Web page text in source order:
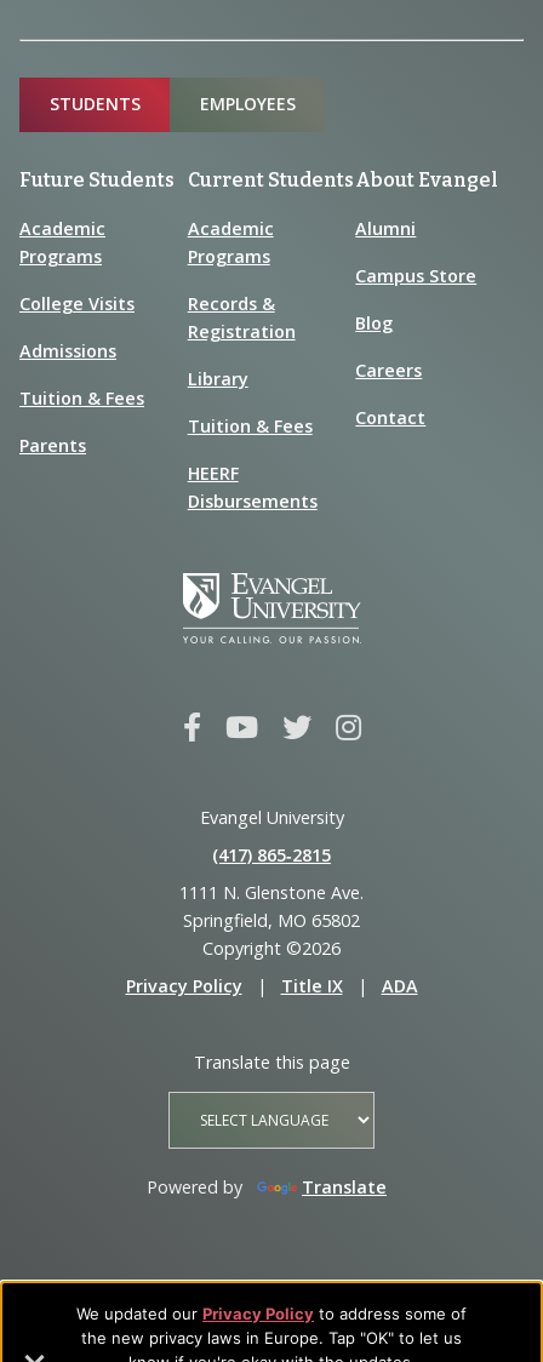
We updated our Privacy Policy to address some of
the new privacy laws in Europe. Tap "OK" to let us
Sitemap
STUDENTS EMPLOYEES
Future Students
Academic
Programs
College Visits
Admissions
Tuition & Fees
Parents
Current Students
Academic
Programs
Records &
Registration
Library
Tuition & Fees
HEERF
Disbursements
About Evangel
Alumni
Campus Store
Blog
Careers
Contact
Evangel University
(417) 865‑2815
1111 N. Glenstone Ave.
Springfield, MO 65802
Copyright ©2026
Privacy Policy
| Title IX | ADA
Translate this page
Powered by Translate